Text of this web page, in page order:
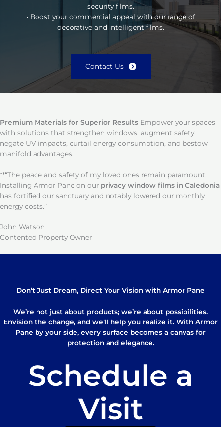
security films.
• Boost your commercial appeal with our range of
decorative and intelligent films.
Contact Us
Premium Materials for Superior Results Empower your spaces
with solutions that strengthen windows, augment safety,
negate UV impacts, curtail energy consumption, and bestow
manifold advantages.
**“The peace and safety of my loved ones remain paramount.
Installing Armor Pane on our privacy window films in Caledonia
has fortified our sanctuary and notably lowered our monthly
energy costs.”
John Watson
Contented Property Owner
Don’t Just Dream, Direct Your Vision with Armor Pane
We’re not just about products; we’re about possibilities.
Envision the change, and we’ll help you realize it. With Armor
Pane by your side, every surface becomes a canvas for
protection and elegance.
Schedule a
Visit